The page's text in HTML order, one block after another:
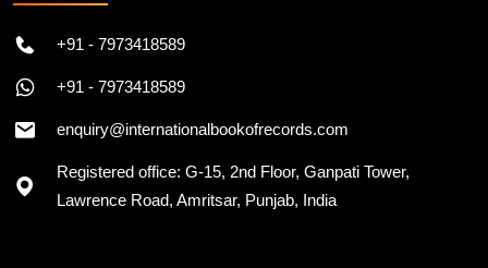
+91 - 7973418589
+91 - 7973418589
enquiry@internationalbookofrecords.com
Registered office: G-15, 2nd Floor, Ganpati Tower,
Lawrence Road, Amritsar, Punjab, India